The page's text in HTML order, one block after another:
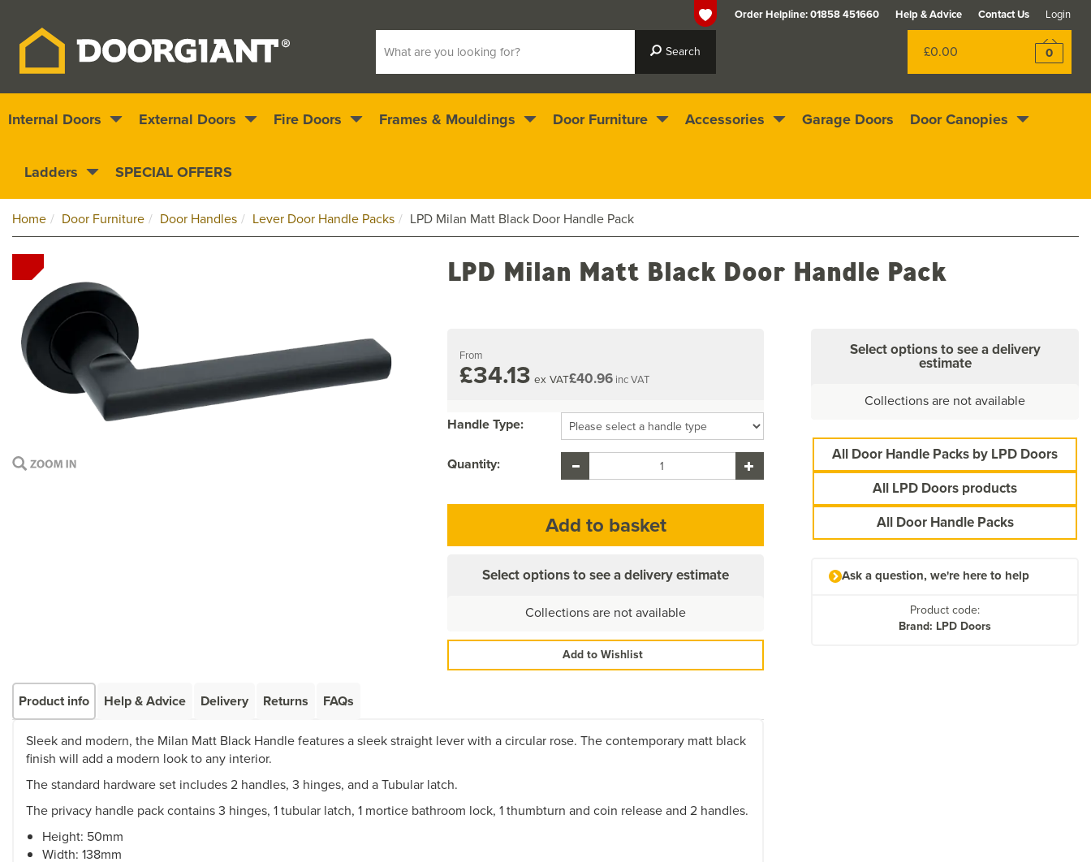
£0.00 0
Nationwide delivery
stars
Home Door Furniture Door Handles Lever Door Handle Packs LPD Milan Matt Black Door Handle Pack
LPD Milan Matt Black Door Handle Pack
From
£34.13 ex VAT£40.96 inc VAT
Handle Type:
Quantity:
Select options to see a delivery estimate
Collections are not available
Add to Wishlist
Select options to see a delivery
estimate
Collections are not available
All Door Handle Packs by LPD Doors
All LPD Doors products
All Door Handle Packs
Ask a question, we're here to help
Product code:
Brand: LPD Doors
Product info Help & Advice Delivery Returns FAQs
Sleek and modern, the Milan Matt Black Handle features a sleek straight lever with a circular rose. The contemporary matt black
finish will add a modern look to any interior.
The standard hardware set includes 2 handles, 3 hinges, and a Tubular latch.
The privacy handle pack contains 3 hinges, 1 tubular latch, 1 mortice bathroom lock, 1 thumbturn and coin release and 2 handles.
Height: 50mm
Width: 138mm
Internal Doors External Doors Fire Doors Frames & Mouldings Door Furniture Accessories Garage Doors Door Canopies
Ladders SPECIAL OFFERS
Help & Advice Contact Us Login
Order Helpline:01858 451660